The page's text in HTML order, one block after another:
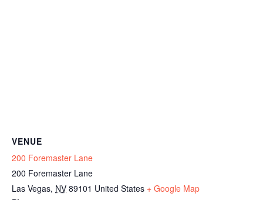
VENUE
200 Foremaster Lane
200 Foremaster Lane
Las Vegas, NV 89101 United States + Google Map